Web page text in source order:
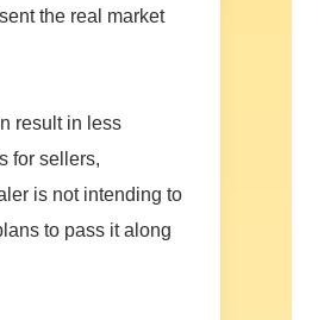
the real market
result in less
for sellers,
is not intending to
to pass it along